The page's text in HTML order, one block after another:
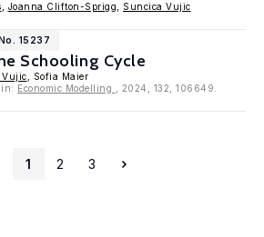
Joanna Clifton-Sprigg Suncica Vujic
15237
Schooling Cycle
Vujic , Sofia Maier
Economic Modelling , 2024, 132, 106649.
1 2 3